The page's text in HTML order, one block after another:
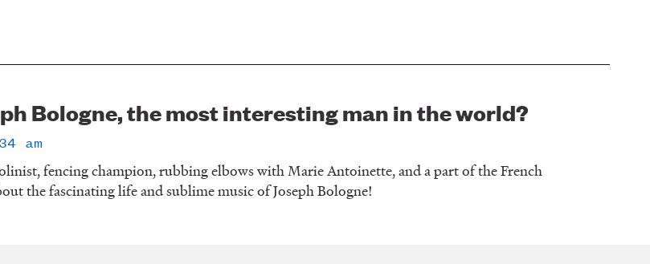
Bologne, the most interesting man in the world?
am
fencing champion, rubbing elbows with Marie Antoinette, and a part of the French
the fascinating life and sublime music of Joseph Bologne!